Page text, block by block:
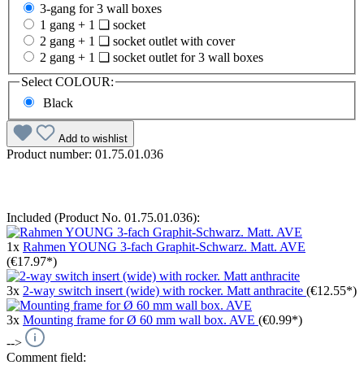
3-gang for 3 wall boxes
1 gang + 1 ❏ socket
2 gang + 1 ❏ socket outlet with cover
2 gang + 1 ❏ socket outlet for 3 wall boxes
Select COLOUR:
Black
Add to wishlist
Product number: 01.75.01.036
Included (Product No. 01.75.01.036):
1x Rahmen YOUNG 3-fach Graphit-Schwarz. Matt. AVE
(€17.97*)
3x 2-way switch insert (wide) with rocker. Matt anthracite (€12.55*)
3x Mounting frame for Ø 60 mm wall box. AVE (€0.99*)
-->
Comment field: